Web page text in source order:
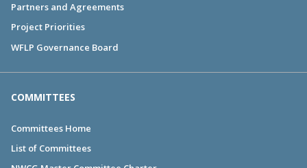
Partners and Agreements
Project Priorities
WFLP Governance Board
COMMITTEES
Committees Home
List of Committees